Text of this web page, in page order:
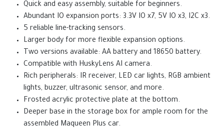
Quick and easy assembly, suitable for beginners.
Abundant IO expansion ports: 3.3V IO x7, 5V IO x3, I2C x3.
5 reliable line-tracking sensors.
Larger body for more flexible expansion options.
Two versions available: AA battery and 18650 battery.
Compatible with HuskyLens AI camera.
Rich peripherals: IR receiver, LED car lights, RGB ambient
lights, buzzer, ultrasonic sensor, and more.
Frosted acrylic protective plate at the bottom.
Deeper base in the storage box for ample room for the
assembled Maqueen Plus car.